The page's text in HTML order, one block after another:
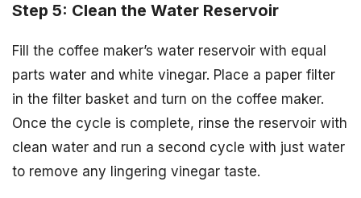
Step 5: Clean the Water Reservoir
Fill the coffee maker’s water reservoir with equal
parts water and white vinegar. Place a paper filter
in the filter basket and turn on the coffee maker.
Once the cycle is complete, rinse the reservoir with
clean water and run a second cycle with just water
to remove any lingering vinegar taste.